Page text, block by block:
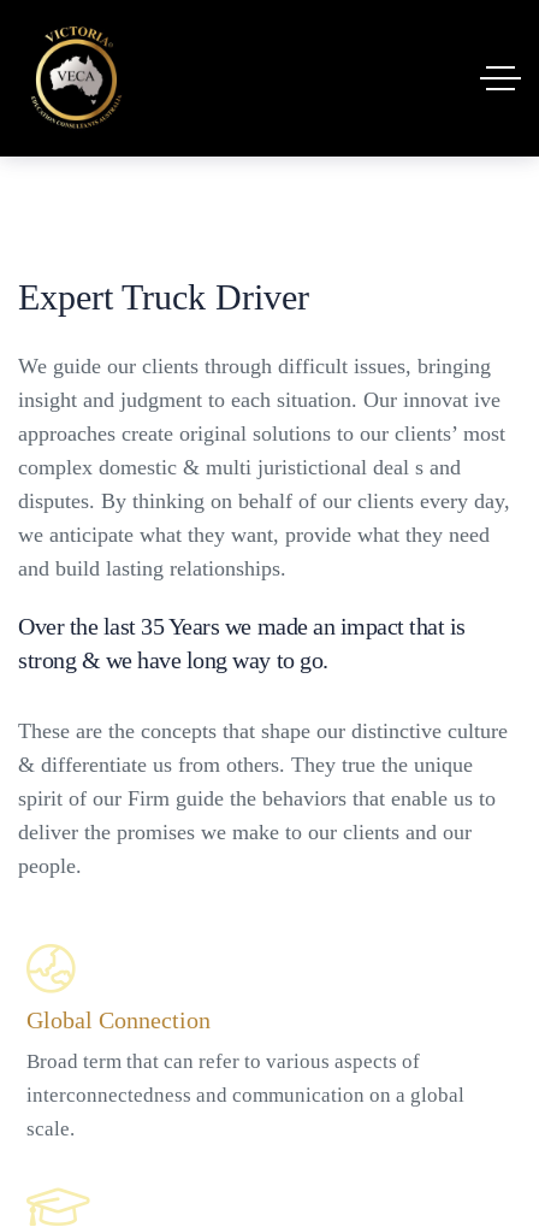
Expert Truck Driver
We guide our clients through difficult issues, bringing
insight and judgment to each situation. Our innovat ive
approaches create original solutions to our clients’ most
complex domestic & multi juristictional deal s and
disputes. By thinking on behalf of our clients every day,
we anticipate what they want, provide what they need
and build lasting relationships.
Over the last 35 Years we made an impact that is
strong & we have long way to go.
These are the concepts that shape our distinctive culture
& differentiate us from others. They true the unique
spirit of our Firm guide the behaviors that enable us to
deliver the promises we make to our clients and our
people.
Global Connection
Broad term that can refer to various aspects of
interconnectedness and communication on a global
scale.